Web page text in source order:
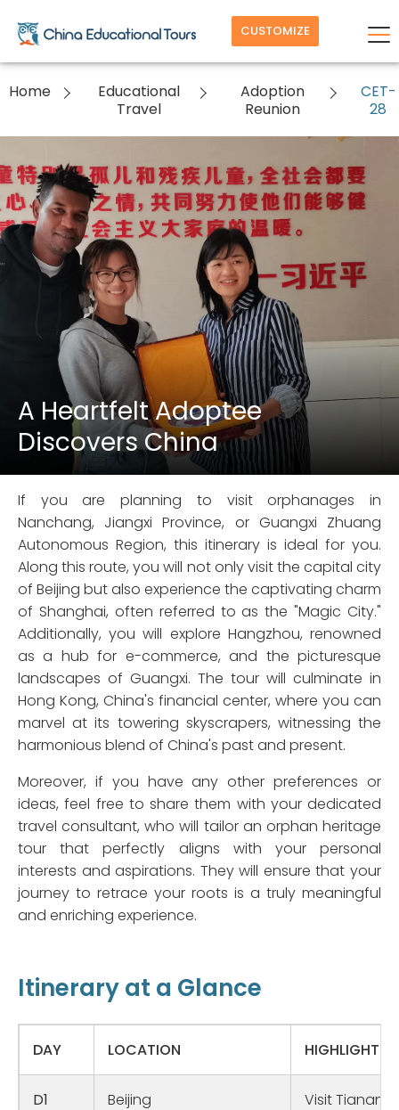
CUSTOMIZE
Home
Educational
Travel
Adoption
Reunion
CET-
28
A Heartfelt Adoptee
Discovers China
If you are planning to visit orphanages in
Nanchang, Jiangxi Province, or Guangxi Zhuang
Autonomous Region, this itinerary is ideal for you.
Along this route, you will not only visit the capital city
of Beijing but also experience the captivating charm
of Shanghai, often referred to as the "Magic City."
Additionally, you will explore Hangzhou, renowned
as a hub for e-commerce, and the picturesque
landscapes of Guangxi. The tour will culminate in
Hong Kong, China's financial center, where you can
marvel at its towering skyscrapers, witnessing the
harmonious blend of China's past and present.
Moreover, if you have any other preferences or
ideas, feel free to share them with your dedicated
travel consultant, who will tailor an orphan heritage
tour that perfectly aligns with your personal
interests and aspirations. They will ensure that your
journey to retrace your roots is a truly meaningful
and enriching experience.
Itinerary at a Glance
DAY LOCATION HIGHLIGHTS
D1 Beijing Visit